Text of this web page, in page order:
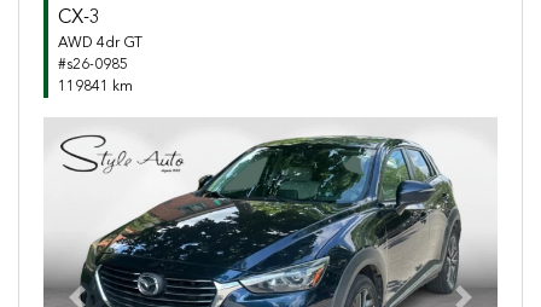
CX-3
AWD 4dr GT
#s26-0985
119841 km